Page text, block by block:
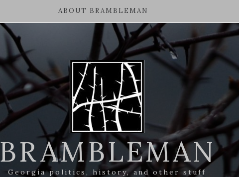
ABOUT BRAMBLEMAN
BRAMBLEMAN
Georgia politics, history, and other stuff